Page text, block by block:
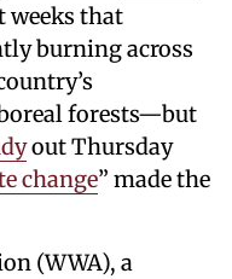
weeks that
burning across
forests—but
out Thursday
change” made the
(WWA), a